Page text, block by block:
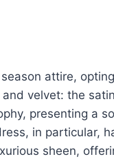
attire,
velvet: the
presenting a
in particular,
sheen,